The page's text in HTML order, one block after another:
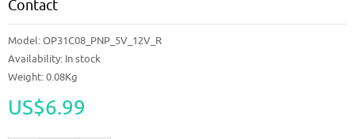
Contact
Model:OP31C08_PNP_5V_12V_R
Availability: In stock
Weight: 0.08Kg
US$6.99